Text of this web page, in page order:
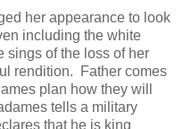
her appearance to look
including the white
sings of the loss of her
rendition. Father comes
plan how they will
tells a military
that he is king